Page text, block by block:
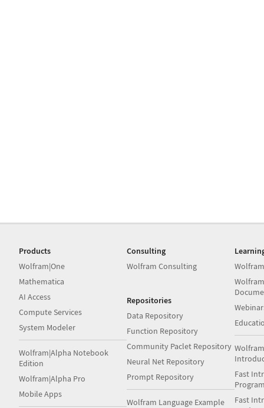
Products
Wolfram|One
Mathematica
AI Access
Compute Services
System Modeler
Wolfram|Alpha Notebook
Edition
Wolfram|Alpha Pro
Mobile Apps
Consulting
Wolfram Consulting
Repositories
Data Repository
Function Repository
Community Paclet Repository
Neural Net Repository
Prompt Repository
Wolfram Language Example
Fast
Fast